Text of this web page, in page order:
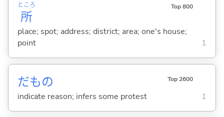
所
ところ Top 800
place; spot; address; district; area; one's house;
point
1
だもの Top 2600
indicate reason; infers some protest 1